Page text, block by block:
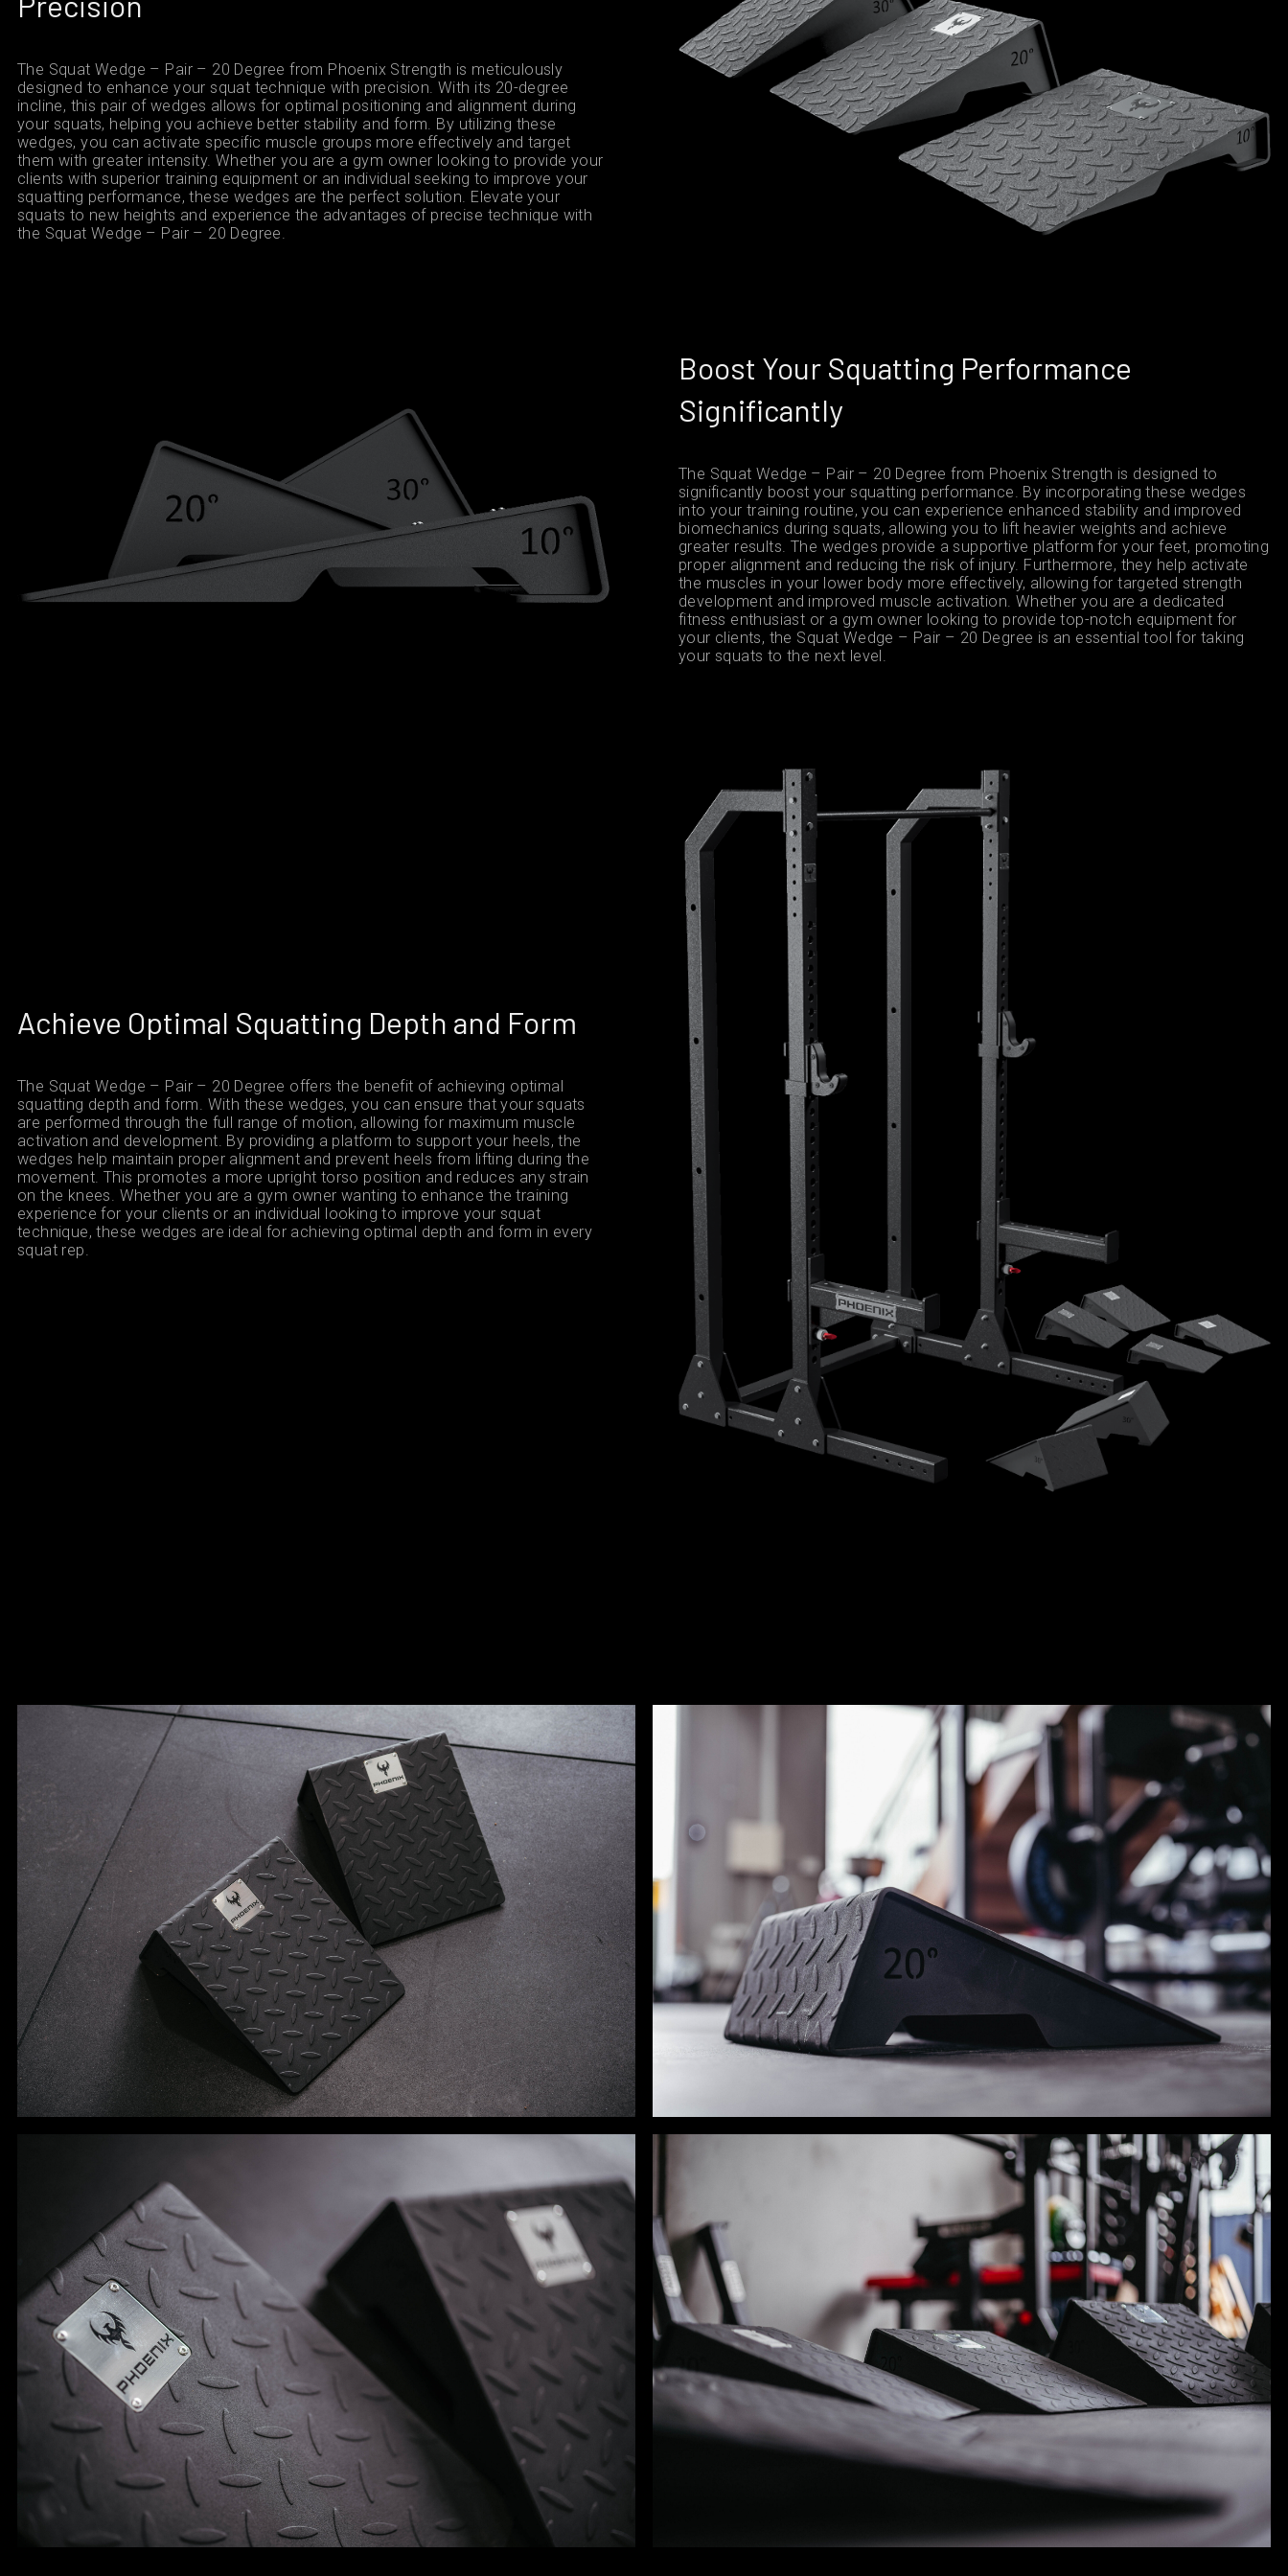
The Squat Wedge – Pair – 20 Degree from Phoenix Strength is meticulously
designed to enhance your squat technique with precision. With its 20-degree
incline, this pair of wedges allows for optimal positioning and alignment during
your squats, helping you achieve better stability and form. By utilizing these
wedges, you can activate specific muscle groups more effectively and target
them with greater intensity. Whether you are a gym owner looking to provide your
clients with superior training equipment or an individual seeking to improve your
squatting performance, these wedges are the perfect solution. Elevate your
squats to new heights and experience the advantages of precise technique with
the Squat Wedge – Pair – 20 Degree.
Boost Your Squatting Performance
Significantly
The Squat Wedge – Pair – 20 Degree from Phoenix Strength is designed to
significantly boost your squatting performance. By incorporating these wedges
into your training routine, you can experience enhanced stability and improved
biomechanics during squats, allowing you to lift heavier weights and achieve
greater results. The wedges provide a supportive platform for your feet, promoting
proper alignment and reducing the risk of injury. Furthermore, they help activate
the muscles in your lower body more effectively, allowing for targeted strength
development and improved muscle activation. Whether you are a dedicated
fitness enthusiast or a gym owner looking to provide top-notch equipment for
your clients, the Squat Wedge – Pair – 20 Degree is an essential tool for taking
your squats to the next level.
Achieve Optimal Squatting Depth and Form
The Squat Wedge – Pair – 20 Degree offers the benefit of achieving optimal
squatting depth and form. With these wedges, you can ensure that your squats
are performed through the full range of motion, allowing for maximum muscle
activation and development. By providing a platform to support your heels, the
wedges help maintain proper alignment and prevent heels from lifting during the
movement. This promotes a more upright torso position and reduces any strain
on the knees. Whether you are a gym owner wanting to enhance the training
experience for your clients or an individual looking to improve your squat
technique, these wedges are ideal for achieving optimal depth and form in every
squat rep.